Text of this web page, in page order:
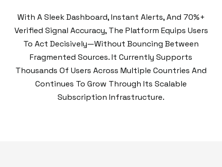
With A Sleek Dashboard, Instant Alerts, And 70%+
Verified Signal Accuracy, The Platform Equips Users
To Act Decisively—Without Bouncing Between
Fragmented Sources. It Currently Supports
Thousands Of Users Across Multiple Countries And
Continues To Grow Through Its Scalable
Subscription Infrastructure.